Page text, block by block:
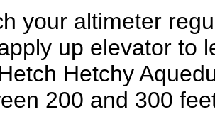
your altimeter
up elevator to
Hetchy
200 and 300